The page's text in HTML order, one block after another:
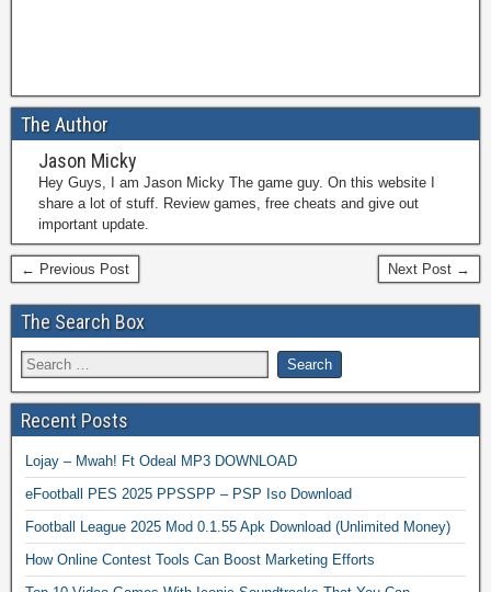
The Author
Jason Micky
Hey Guys, I am Jason Micky The game guy. On this website I
share a lot of stuff. Review games, free cheats and give out
important update.
← Previous Post Next Post →
The Search Box
Recent Posts
Lojay – Mwah! Ft Odeal MP3 DOWNLOAD
eFootball PES 2025 PPSSPP – PSP Iso Download
Football League 2025 Mod 0.1.55 Apk Download (Unlimited Money)
How Online Contest Tools Can Boost Marketing Efforts